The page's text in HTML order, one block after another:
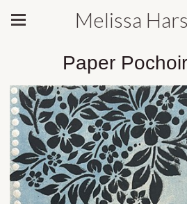
Melissa
Paper